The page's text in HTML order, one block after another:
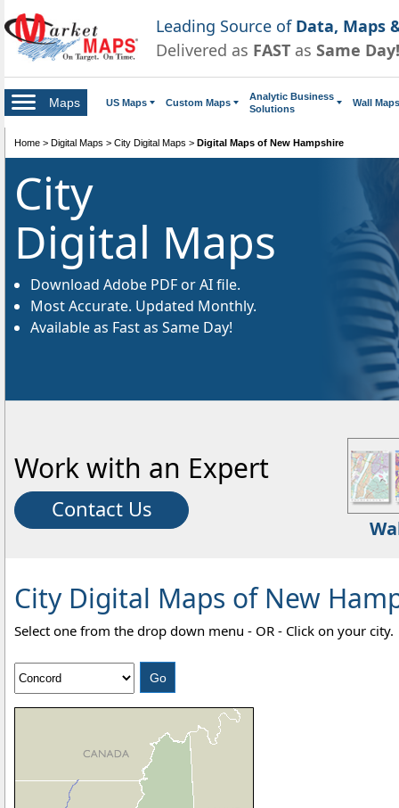
Leading Source of Data, Maps
Delivered as FAST as Same Day!
Maps US Maps Custom Maps
Analytic Business
Solutions
Wall Maps
Home > Digital Maps > City Digital Maps > Digital Maps of New Hampshire
City
Digital Maps
Download Adobe PDF or AI file.
Most Accurate. Updated Monthly.
Available as Fast as Same Day!
Work with an Expert
Contact Us
City Digital Maps of New
Select one from the drop down menu - OR - Click on your city.